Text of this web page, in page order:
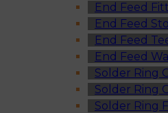
End Feed
End Feed
End Feed
End Feed
Solder Ring
Solder Ring
Solder Ring